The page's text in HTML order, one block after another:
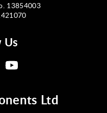
13854003
Us
Ltd